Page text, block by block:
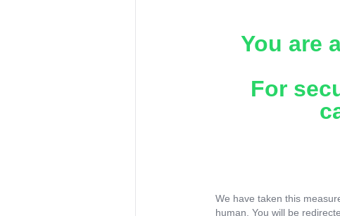
You are
For
We have taken this
human. You will be